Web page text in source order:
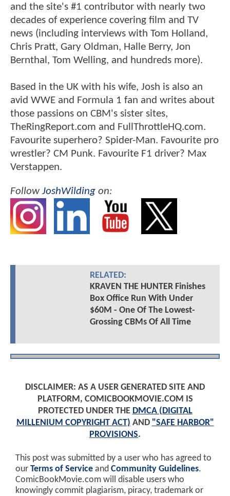
and the site's #1 contributor with nearly two
decades of experience covering film and TV
news (including interviews with Tom Holland,
Chris Pratt, Gary Oldman, Halle Berry, Jon
Bernthal, Tom Welling, and hundreds more).
Based in the UK with his wife, Josh is also an
avid WWE and Formula 1 fan and writes about
those passions on CBM's sister sites,
TheRingReport.com and FullThrottleHQ.com.
Favourite superhero? Spider-Man. Favourite pro
wrestler? CM Punk. Favourite F1 driver? Max
Verstappen.
FollowJoshWilding on:
RELATED:
KRAVEN THE HUNTER Finishes
Box Office Run With Under
$60M - One Of The Lowest-
Grossing CBMs Of All Time
DISCLAIMER: AS A USER GENERATED SITE AND
PLATFORM, COMICBOOKMOVIE.COM IS
PROTECTED UNDER THE DMCA (DIGITAL
MILLENIUM COPYRIGHT ACT) AND "SAFE HARBOR"
PROVISIONS.
This post was submitted by a user who has agreed to
our Terms of Service and Community Guidelines.
ComicBookMovie.com will disable users who
knowingly commit plagiarism, piracy, trademark or